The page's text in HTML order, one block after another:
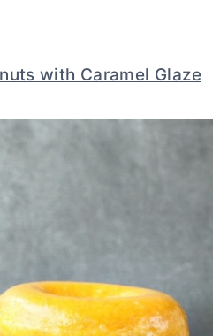
with Caramel Glaze